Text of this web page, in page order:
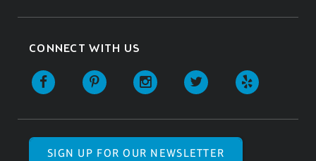
CONNECT WITH US
SIGN UP FOR OUR NEWSLETTER